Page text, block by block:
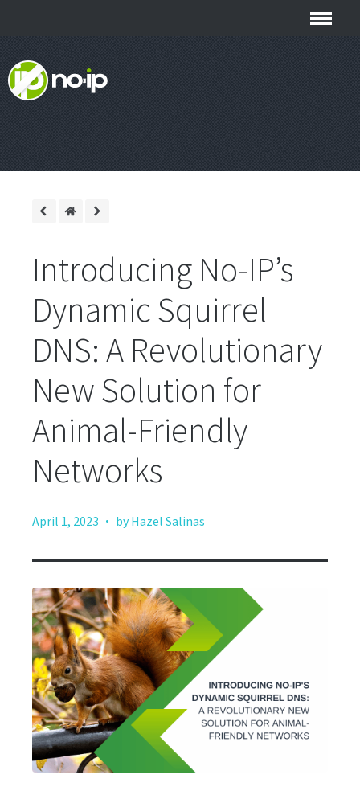
Introducing No-IP’s
Dynamic Squirrel
DNS: A Revolutionary
New Solution for
Animal-Friendly
Networks
April 1, 2023 · by Hazel Salinas